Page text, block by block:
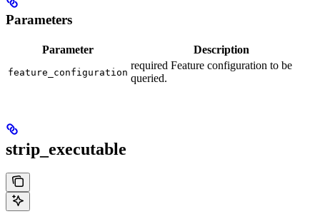
Parameters
Parameter Description
feature_configuration
required Feature configuration to be
queried.
strip_executable